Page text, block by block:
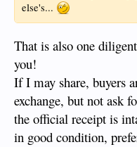
else's...
That is also one
you!
If I may share, buyers
exchange, but not ask
the official receipt is
in good condition,